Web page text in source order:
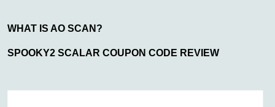
WHAT IS AO SCAN?
SPOOKY2 SCALAR COUPON CODE REVIEW